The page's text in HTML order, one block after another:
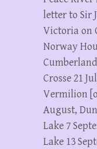
letter to Sir
Victoria on
Norway
Crosse 21
Vermilion
August,
Lake 7
Lake 13